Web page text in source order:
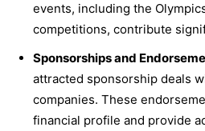
events, including the
competitions, contribute
Sponsorships and
attracted sponsorship deals
companies. These
financial profile and provide